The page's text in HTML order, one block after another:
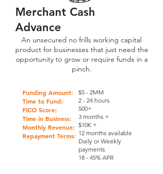
Merchant Cash
Advance
An unsecured no frills working capital
product for businesses that just need the
opportunity to grow or require funds in a
pinch.
Funding Amount:
Time to Fund:
FICO Score:
Time in Business:
Monthly Revenue:
Repayment Terms:
$5 - 2MM
2 - 24 hours
500+
3 months +
$10K +
12 months available
Daily or Weekly
payments
18 - 45% APR